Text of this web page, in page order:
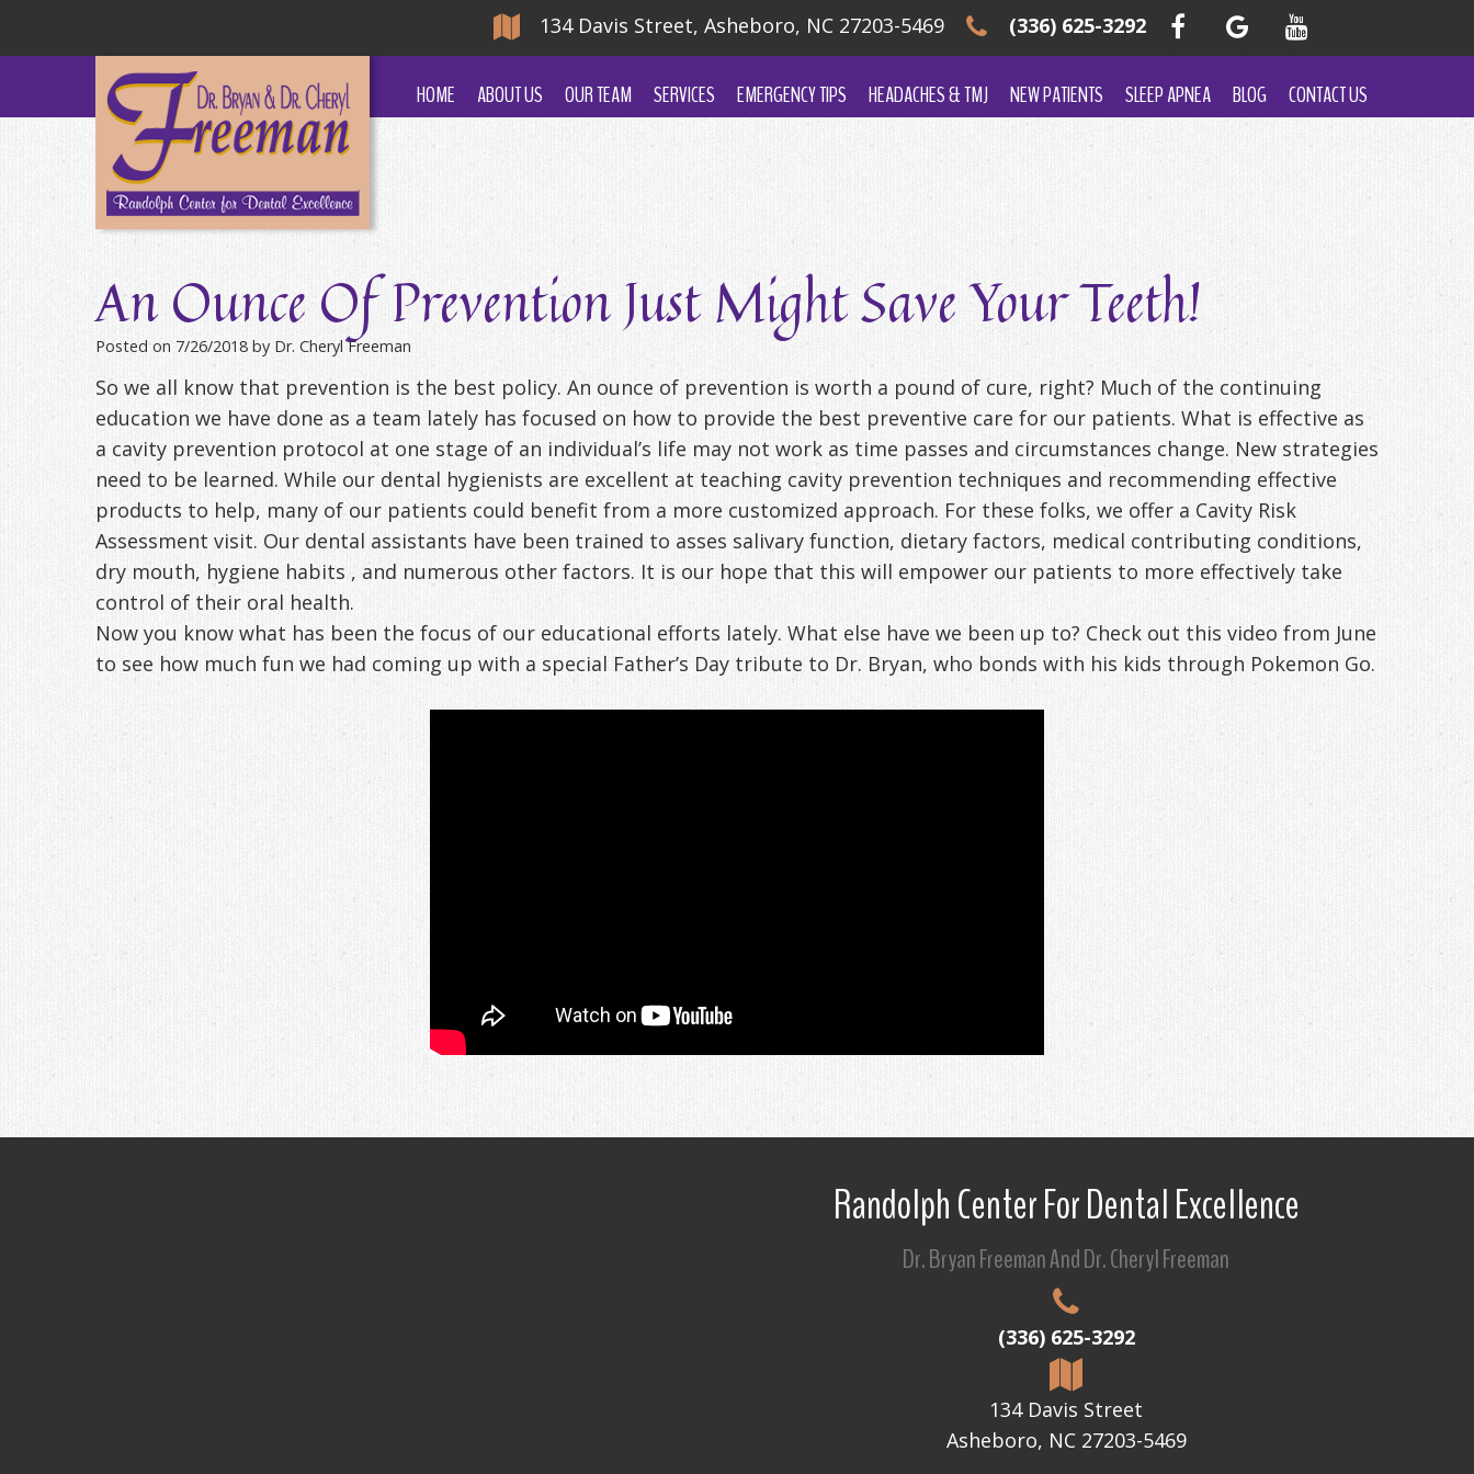
134 Davis Street, Asheboro, NC 27203-5469 (336) 625-3292
HOME ABOUT US OUR TEAM SERVICES EMERGENCY TIPS HEADACHES & TMJ NEW PATIENTS SLEEP APNEA BLOG CONTACT US
An Ounce Of Prevention Just Might Save Your Teeth!
Posted on 7/26/2018 by Dr. Cheryl Freeman
So we all know that prevention is the best policy. An ounce of prevention is worth a pound of cure, right? Much of the continuing
education we have done as a team lately has focused on how to provide the best preventive care for our patients. What is effective as
a cavity prevention protocol at one stage of an individual’s life may not work as time passes and circumstances change. New strategies
need to be learned. While our dental hygienists are excellent at teaching cavity prevention techniques and recommending effective
products to help, many of our patients could benefit from a more customized approach. For these folks, we offer a Cavity Risk
Assessment visit. Our dental assistants have been trained to asses salivary function, dietary factors, medical contributing conditions,
dry mouth, hygiene habits , and numerous other factors. It is our hope that this will empower our patients to more effectively take
control of their oral health.
Now you know what has been the focus of our educational efforts lately. What else have we been up to? Check out this video from June
to see how much fun we had coming up with a special Father’s Day tribute to Dr. Bryan, who bonds with his kids through Pokemon Go.
Randolph Center For Dental Excellence
Dr. Bryan Freeman And Dr. Cheryl Freeman
(336) 625-3292
134 Davis Street
Asheboro, NC 27203-5469